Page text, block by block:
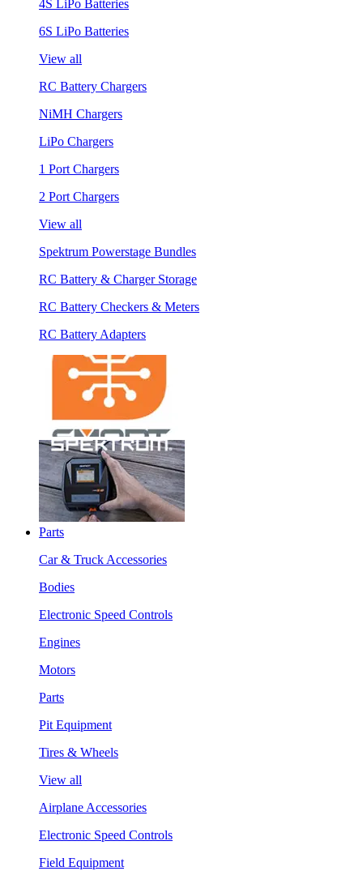
4S LiPo Batteries
6S LiPo Batteries
View all
RC Battery Chargers
NiMH Chargers
LiPo Chargers
1 Port Chargers
2 Port Chargers
View all
Spektrum Powerstage Bundles
RC Battery & Charger Storage
RC Battery Checkers & Meters
RC Battery Adapters
Parts
Car & Truck Accessories
Bodies
Electronic Speed Controls
Engines
Motors
Parts
Pit Equipment
Tires & Wheels
View all
Airplane Accessories
Electronic Speed Controls
Field Equipment